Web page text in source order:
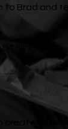
to Brad and
Illinois
create a few